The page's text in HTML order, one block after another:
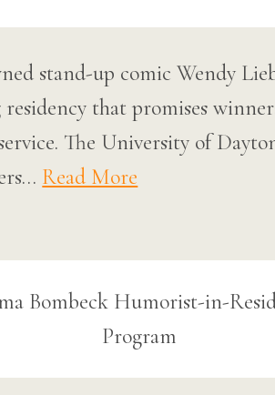
stand-up comic Wendy
that promises
The University of
Read More